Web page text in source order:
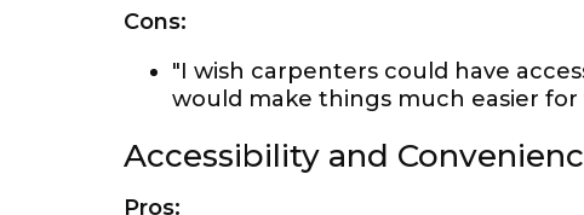
Cons:
"I wish carpenters could have
would make things much easier for
Accessibility and
Pros: